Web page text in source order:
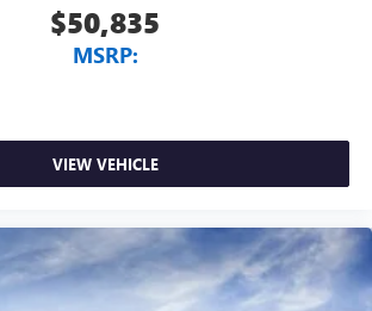
$50,835
MSRP:
VIEW VEHICLE